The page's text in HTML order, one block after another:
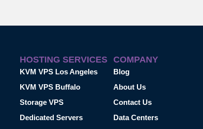
HOSTING SERVICES
KVM VPS Los Angeles
KVM VPS Buffalo
Storage VPS
Dedicated Servers
COMPANY
Blog
About Us
Contact Us
Data Centers